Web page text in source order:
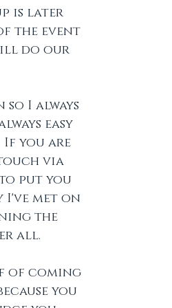
is later
the event
do our
I always
easy
you are
via
put you
I've met on
the
all.
of coming
you